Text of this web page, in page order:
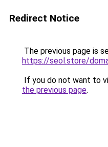
Redirect Notice
The previous page is
https://seol.store/
If you do not want to
the previous page.